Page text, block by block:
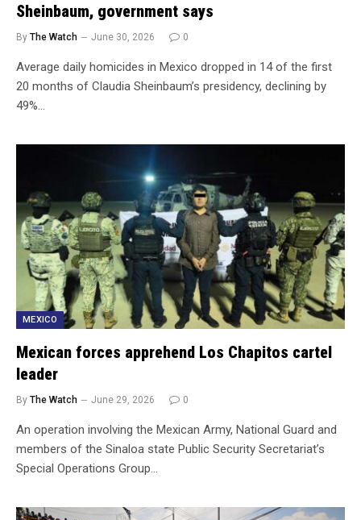
Sheinbaum, government says
By The Watch June 30, 2026 0
Average daily homicides in Mexico dropped in 14 of the first
20 months of Claudia Sheinbaum’s presidency, declining by
49%…
MEXICO
Mexican forces apprehend Los Chapitos cartel
leader
By The Watch June 29, 2026 0
An operation involving the Mexican Army, National Guard and
members of the Sinaloa state Public Security Secretariat’s
Special Operations Group…